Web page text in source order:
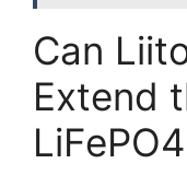
Can
Extend